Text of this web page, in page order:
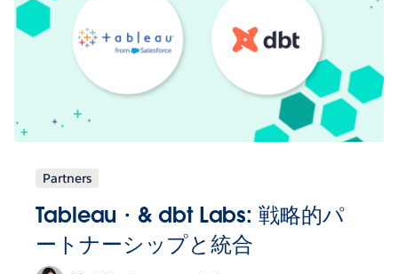
Partners
Tableau・& dbt Labs: 戦略的パ
ートナーシップと統合